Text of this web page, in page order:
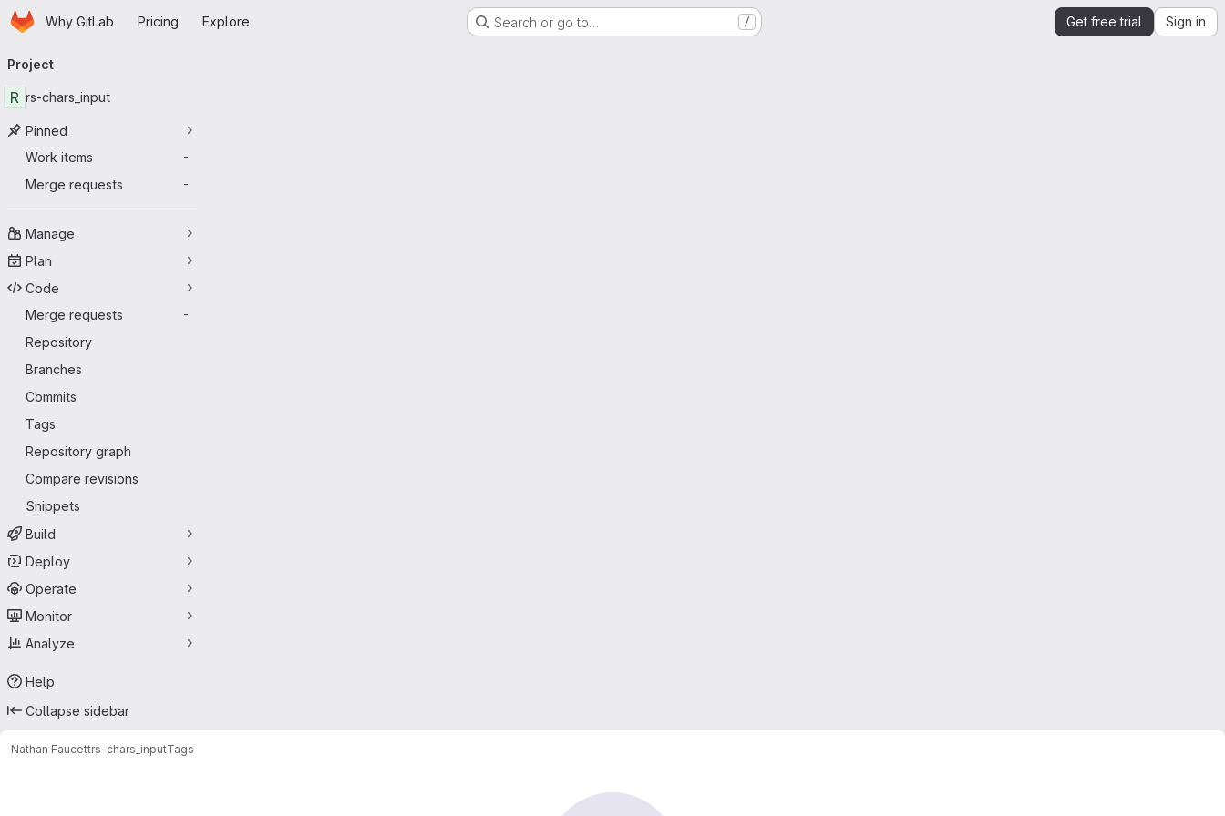
Skip to main content
HomepageWhy GitLab Pricing Explore Search or go to… / Get free trial Sign in
navigation
Project
R rs-chars_input
Pinned
Work items
-
Merge requests -
Manage
Plan
Code
Merge requests
-
Repository
Branches
Commits
Tags
Repository graph
Compare revisions
Snippets
Build
Deploy
Operate
Monitor
Analyze
Help
Collapse sidebar
Nathan Faucettrs-chars_inputTags